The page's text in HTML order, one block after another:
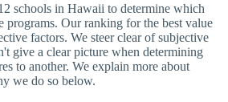
schools in Hawaii to determine which
programs. Our ranking for the best value
factors. We steer clear of subjective
give a clear picture when determining
to another. We explain more about
we do so below.